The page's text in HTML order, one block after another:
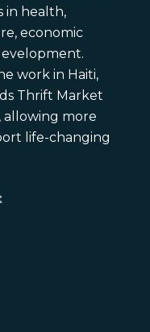
in health,
economic
work in Haiti,
Thrift Market
allowing more
life-changing